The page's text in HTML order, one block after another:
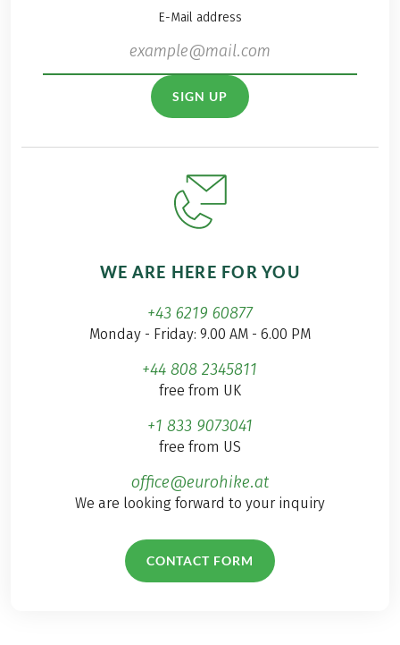
E-Mail address
SIGN UP
WE ARE HERE FOR YOU
+43 6219 60877
Monday - Friday: 9.00 AM - 6.00 PM
+44 808 2345811
free from UK
+1 833 9073041
free from US
office@eurohike.at
We are looking forward to your inquiry
CONTACT FORM